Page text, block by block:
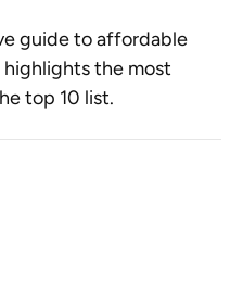
guide to affordable
the most
top 10 list.